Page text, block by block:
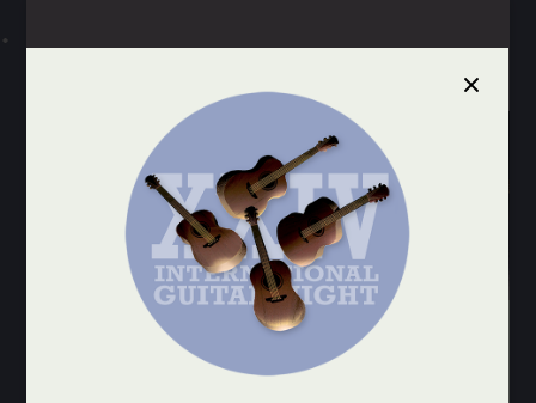
INTERNATIONAL
GUITAR NIGHT
IGN CANADA Tour